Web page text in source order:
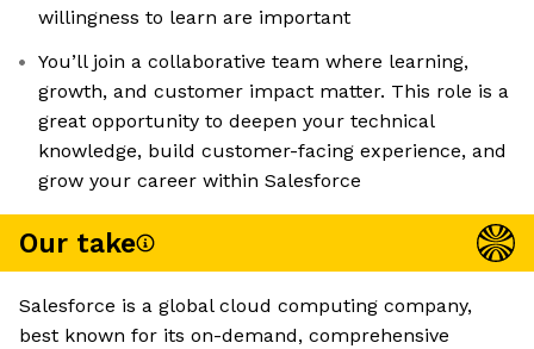
willingness to learn are important
You’ll join a collaborative team where learning,
growth, and customer impact matter. This role is a
great opportunity to deepen your technical
knowledge, build customer-facing experience, and
grow your career within Salesforce
Our take
Salesforce is a global cloud computing company,
best known for its on-demand, comprehensive